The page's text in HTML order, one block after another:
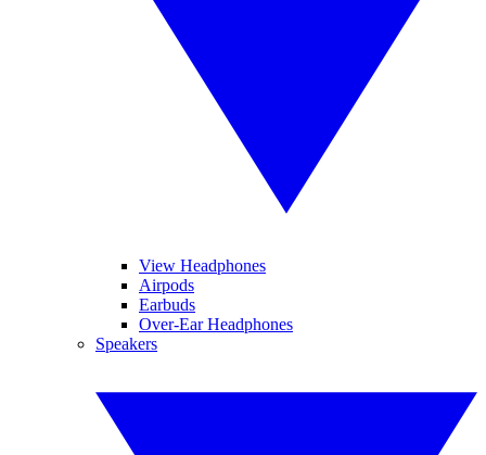
View Headphones
Airpods
Earbuds
Over-Ear Headphones
Speakers